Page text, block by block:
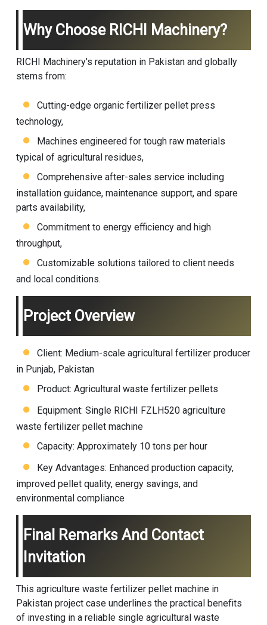
Why Choose RICHI Machinery?
RICHI Machinery's reputation in Pakistan and globally
stems from:
Cutting-edge organic fertilizer pellet press
technology,
Machines engineered for tough raw materials
typical of agricultural residues,
Comprehensive after-sales service including
installation guidance, maintenance support, and spare
parts availability,
Commitment to energy efficiency and high
throughput,
Customizable solutions tailored to client needs
and local conditions.
Project Overview
Client: Medium-scale agricultural fertilizer producer
in Punjab, Pakistan
Product: Agricultural waste fertilizer pellets
Equipment: Single RICHI FZLH520 agriculture
waste fertilizer pellet machine
Capacity: Approximately 10 tons per hour
Key Advantages: Enhanced production capacity,
improved pellet quality, energy savings, and
environmental compliance
Final Remarks And Contact
Invitation
This agriculture waste fertilizer pellet machine in
Pakistan project case underlines the practical benefits
of investing in a reliable single agricultural waste